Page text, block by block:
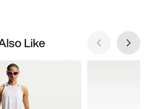
Like